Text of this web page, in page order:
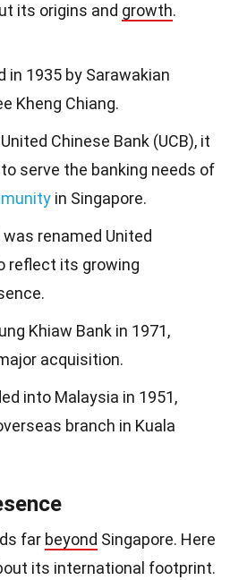
its origins and growth.
in 1935 by Sarawakian
Kheng Chiang.
Chinese Bank (UCB), it
serve the banking needs of
in Singapore.
was renamed United
reflect its growing
Khiaw Bank in 1971,
acquisition.
into Malaysia in 1951,
branch in Kuala
far beyond Singapore. Here
its international footprint.